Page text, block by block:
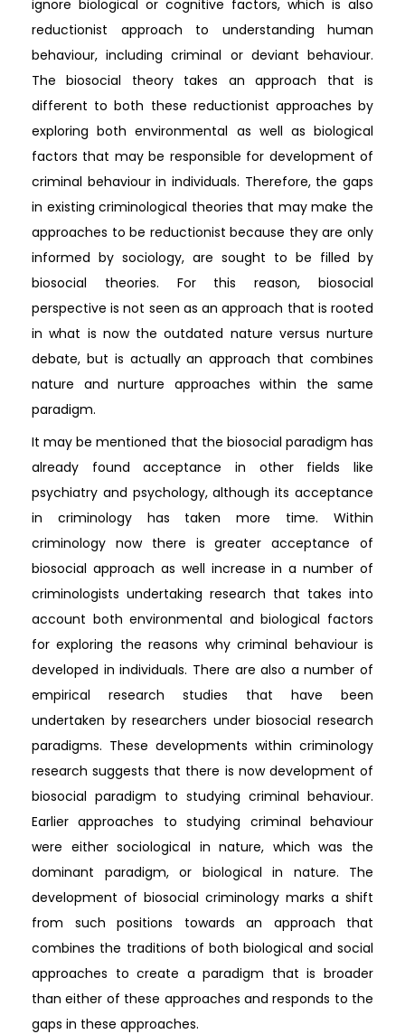
ignore biological or cognitive factors, which is also
reductionist approach to understanding human
behaviour, including criminal or deviant behaviour.
The biosocial theory takes an approach that is
different to both these reductionist approaches by
exploring both environmental as well as biological
factors that may be responsible for development of
criminal behaviour in individuals. Therefore, the gaps
in existing criminological theories that may make the
approaches to be reductionist because they are only
informed by sociology, are sought to be filled by
biosocial theories. For this reason, biosocial
perspective is not seen as an approach that is rooted
in what is now the outdated nature versus nurture
debate, but is actually an approach that combines
nature and nurture approaches within the same
paradigm.
It may be mentioned that the biosocial paradigm has
already found acceptance in other fields like
psychiatry and psychology, although its acceptance
in criminology has taken more time. Within
criminology now there is greater acceptance of
biosocial approach as well increase in a number of
criminologists undertaking research that takes into
account both environmental and biological factors
for exploring the reasons why criminal behaviour is
developed in individuals. There are also a number of
empirical research studies that have been
undertaken by researchers under biosocial research
paradigms. These developments within criminology
research suggests that there is now development of
biosocial paradigm to studying criminal behaviour.
Earlier approaches to studying criminal behaviour
were either sociological in nature, which was the
dominant paradigm, or biological in nature. The
development of biosocial criminology marks a shift
from such positions towards an approach that
combines the traditions of both biological and social
approaches to create a paradigm that is broader
than either of these approaches and responds to the
gaps in these approaches.